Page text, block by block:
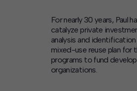
For nearly 30 years,
catalyze private
analysis and
mixed-use reuse plan for
programs to fund
organizations.